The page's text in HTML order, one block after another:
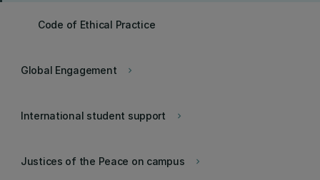
Code of Ethical Practice
keyboard_arrow_right
Global Engagement
keyboard_arrow_right
International student support
keyboard_arrow_right
Justices of the Peace on campus